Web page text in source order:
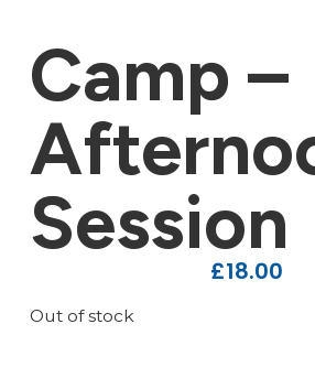
Camp –
Session
£18.00
Out of stock